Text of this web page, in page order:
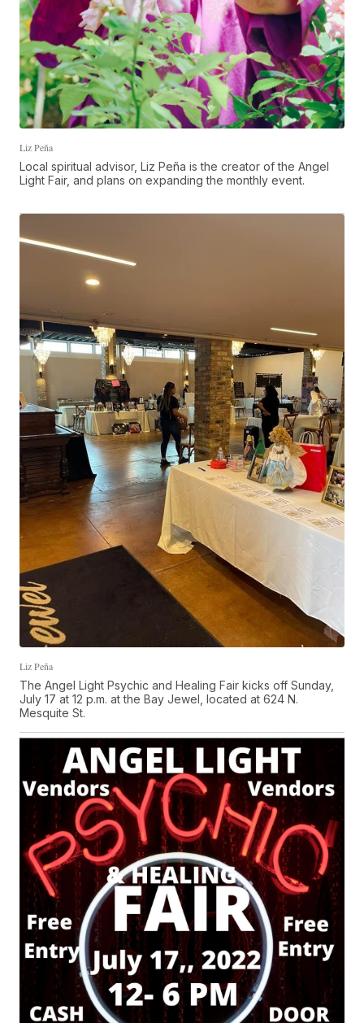
Liz Peña
Local spiritual advisor, Liz Peña is the creator of the Angel
Light Fair, and plans on expanding the monthly event.
Liz Peña
The Angel Light Psychic and Healing Fair kicks off Sunday,
July 17 at 12 p.m. at the Bay Jewel, located at 624 N.
Mesquite St.